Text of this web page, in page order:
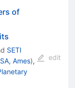
of
SETI
Ames),
edit